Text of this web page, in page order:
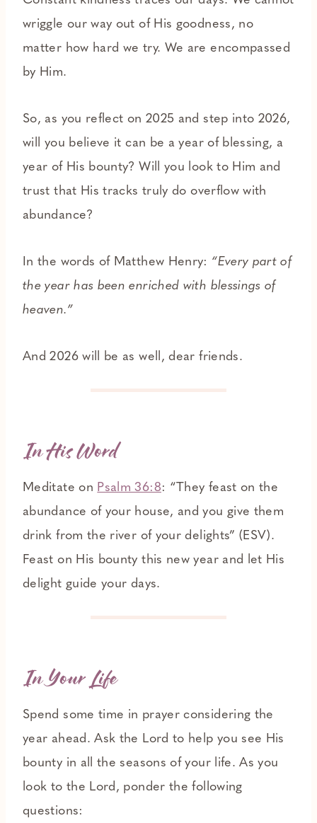
wriggle our way out of His goodness, no
matter how hard we try. We are encompassed
by Him.
So, as you reflect on 2025 and step into 2026,
will you believe it can be a year of blessing, a
year of His bounty? Will you look to Him and
trust that His tracks truly do overflow with
abundance?
In the words of Matthew Henry: “Every part of
the year has been enriched with blessings of
heaven.”
And 2026 will be as well, dear friends.
In His Word
Meditate on Psalm 36:8: “They feast on the
abundance of your house, and you give them
drink from the river of your delights” (ESV).
Feast on His bounty this new year and let His
delight guide your days.
In Your Life
Spend some time in prayer considering the
year ahead. Ask the Lord to help you see His
bounty in all the seasons of your life. As you
look to the Lord, ponder the following
questions: